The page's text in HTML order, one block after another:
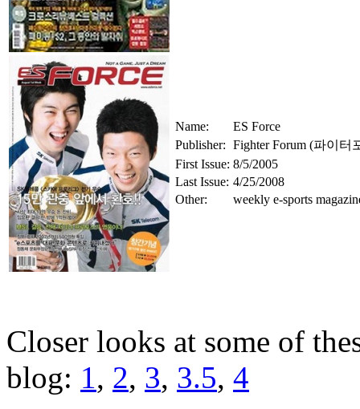
Name:
ES Force
Publisher: Fighter Forum (파이터
First Issue: 8/5/2005
Last Issue: 4/25/2008
Other:
weekly e-sports
Closer looks at some of
blog: 1, 2, 3, 3.5, 4